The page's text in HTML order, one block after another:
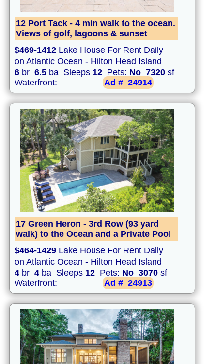
12 Port Tack - 4 min walk to the ocean.
Views of golf, lagoons & sunset
$469-1412 Lake House For Rent Daily
on Atlantic Ocean - Hilton Head Island
6 br 6.5 ba Sleeps 12 Pets: No 7320 sf
Waterfront:
Ad # 24914
17 Green Heron - 3rd Row (93 yard
walk) to the Ocean and a Private Pool
$464-1429 Lake House For Rent Daily
on Atlantic Ocean - Hilton Head Island
4 br 4 ba Sleeps 12 Pets: No 3070 sf
Waterfront:
Ad # 24913